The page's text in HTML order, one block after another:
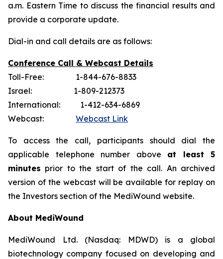
a.m. Eastern Time to discuss the financial results and
provide a corporate update.
Dial-in and call details are as follows:
Conference Call & Webcast Details
Toll-Free: 1-844-676-8833
Israel: 1-809-212373
International: 1-412-634-6869
Webcast: Webcast Link
To access the call, participants should dial the
applicable telephone number above at least 5
minutes prior to the start of the call. An archived
version of the webcast will be available for replay on
the Investors section of the MediWound website.
About MediWound
MediWound Ltd. (Nasdaq: MDWD) is a global
biotechnology company focused on developing and